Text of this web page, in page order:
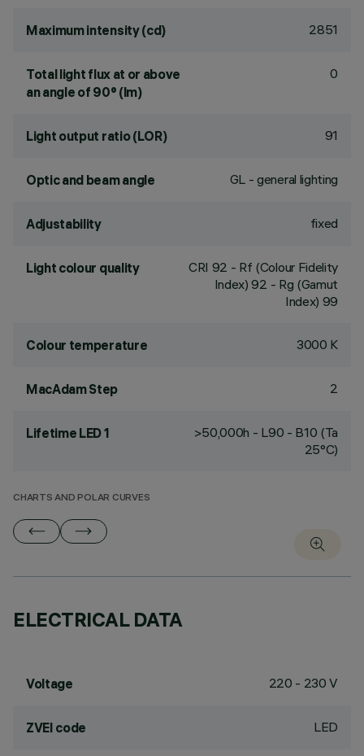
Maximum intensity (cd) 2851
Total light flux at or above
an angle of 90° (lm)
0
Light output ratio (LOR) 91
Optic and beam angle GL - general lighting
Adjustability fixed
Light colour quality CRI 92 - Rf (Colour Fidelity
Index) 92 - Rg (Gamut
Index) 99
Colour temperature 3000 K
MacAdam Step 2
Lifetime LED 1
>50,000h - L90 - B10 (Ta
25°C)
CHARTS AND POLAR CURVES
ELECTRICAL DATA
Voltage 220 - 230 V
ZVEI code LED